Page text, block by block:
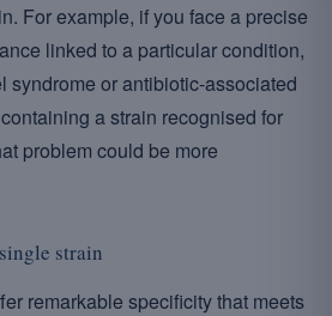
For example, if you face a precise
linked to a particular condition,
syndrome or antibiotic-associated
a strain recognised for
problem could be more
strain
remarkable specificity that meets